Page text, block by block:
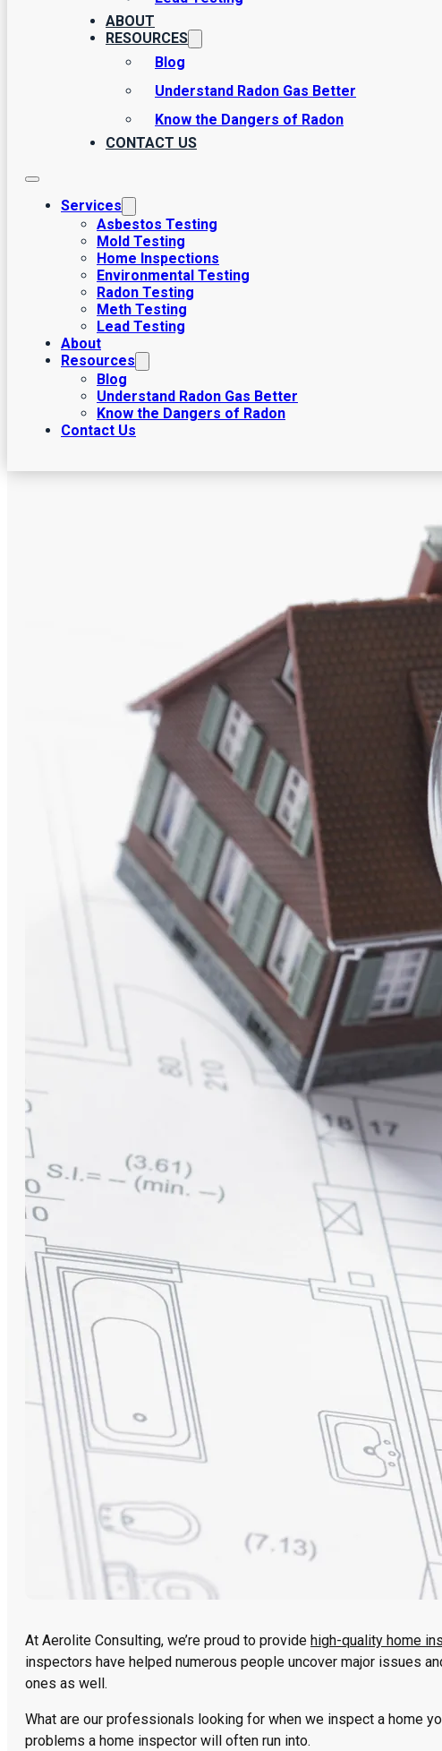
ABOUT
RESOURCES
Blog
Understand Radon Gas Better
Know the Dangers of Radon
CONTACT US
Services
Asbestos Testing
Mold Testing
Home Inspections
Environmental Testing
Radon Testing
Meth Testing
Lead Testing
About
Resources
Blog
Understand Radon Gas Better
Know the Dangers of Radon
Contact Us
At Aerolite Consulting, we’re proud to provide high-quality home
inspectors have helped numerous people uncover major issues
ones as well.
What are our professionals looking for when we inspect a home
problems a home inspector will often run into.